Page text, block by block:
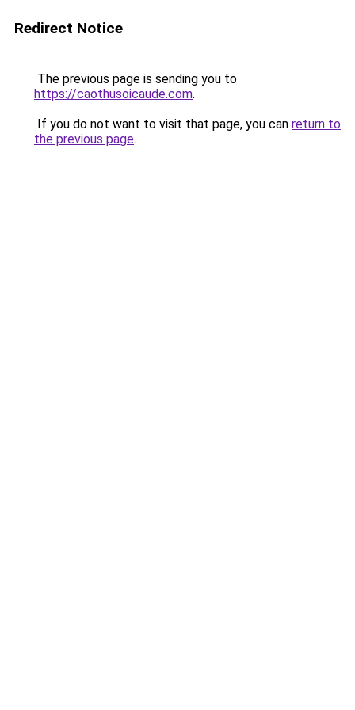
Redirect Notice
The previous page is sending you to
https://caothusoicaude.com.
If you do not want to visit that page, you can return to
the previous page.